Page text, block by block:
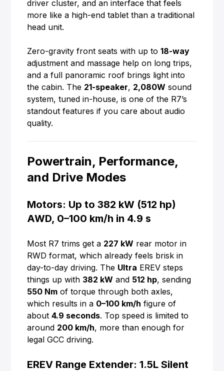
driver cluster, and an interface that feels
more like a high-end tablet than a traditional
head unit.
Zero-gravity front seats with up to18-way
adjustment and massage help on long trips,
and a full panoramic roof brings light into
the cabin. The 21-speaker, 2,080W sound
system, tuned in-house, is one of the R7’s
standout features if you care about audio
quality.
Powertrain, Performance,
and Drive Modes
Motors: Up to 382 kW (512 hp)
AWD, 0–100 km/h in 4.9 s
Most R7 trims get a 227 kW rear motor in
RWD format, which already feels brisk in
day-to-day driving. The Ultra EREV steps
things up with 382 kW and 512 hp, sending
550 Nm of torque through both axles,
which results in a 0–100 km/h figure of
about4.9 seconds. Top speed is limited to
around 200 km/h, more than enough for
legal GCC driving.
EREV Range Extender: 1.5L Silent